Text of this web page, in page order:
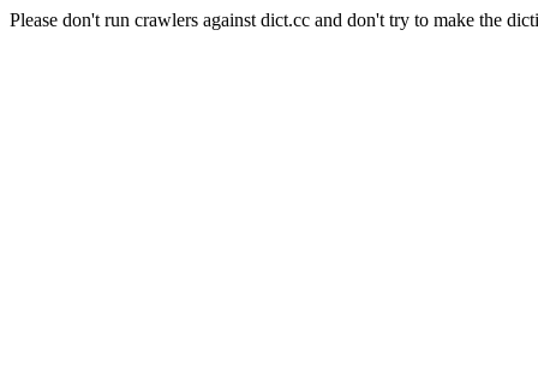
Please don't run crawlers against dict.cc and don't try to make the